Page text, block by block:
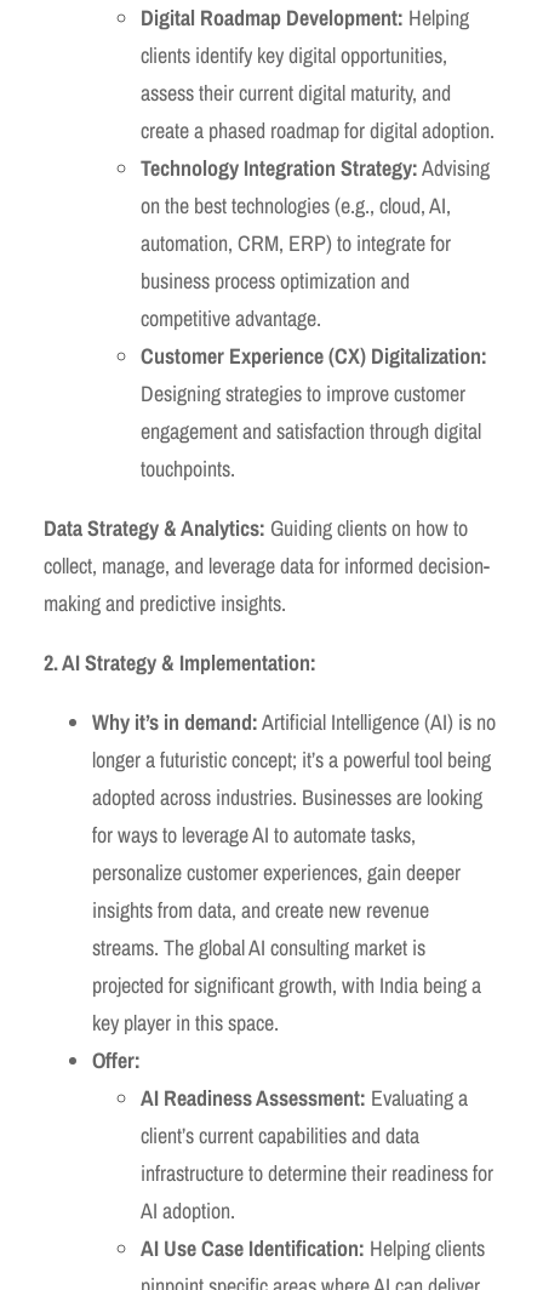
Digital Roadmap Development: Helping
clients identify key digital opportunities,
assess their current digital maturity, and
create a phased roadmap for digital adoption.
Technology Integration Strategy:Advising
on the best technologies (e.g., cloud, AI,
automation, CRM, ERP) to integrate for
business process optimization and
competitive advantage.
Customer Experience (CX) Digitalization:
Designing strategies to improve customer
engagement and satisfaction through digital
touchpoints.
Data Strategy & Analytics: Guiding clients on how to
collect, manage, and leverage data for informed decision-
making and predictive insights.
2. AI Strategy & Implementation:
Why it’s in demand:Artificial Intelligence (AI) is no
longer a futuristic concept; it’s a powerful tool being
adopted across industries. Businesses are looking
for ways to leverage AI to automate tasks,
personalize customer experiences, gain deeper
insights from data, and create new revenue
streams. The global AI consulting market is
projected for significant growth, with India being a
key player in this space.
Offer:
AI Readiness Assessment: Evaluating a
client’s current capabilities and data
infrastructure to determine their readiness for
AI adoption.
AI Use Case Identification: Helping clients